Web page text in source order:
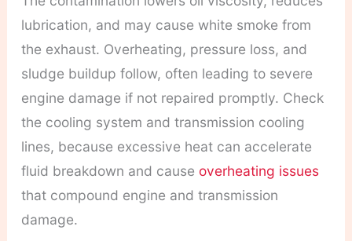
lubrication, and may cause white smoke from
the exhaust. Overheating, pressure loss, and
sludge buildup follow, often leading to severe
engine damage if not repaired promptly. Check
the cooling system and transmission cooling
lines, because excessive heat can accelerate
fluid breakdown and cause overheating issues
that compound engine and transmission
damage.